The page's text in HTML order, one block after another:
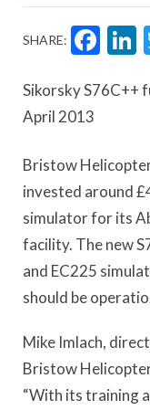
SHARE:
Sikorsky S76C++
April 2013
Bristow
invested around
simulator for its
facility. The new
and EC225
should be
Mike Imlach,
Bristow
“With its training